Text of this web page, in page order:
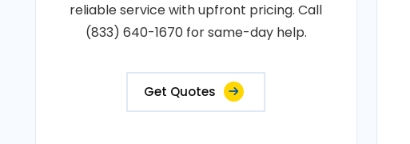
reliable service with upfront pricing. Call
(833) 640-1670 for same-day help.
Get Quotes